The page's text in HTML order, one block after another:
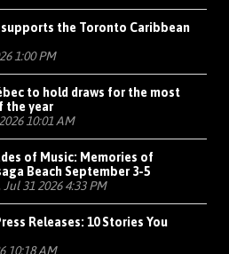
the Toronto Caribbean
1:00 PM
to hold draws for the most
the year
10:01 AM
of Music: Memories of
Beach September 3-5
31 2026 4:33 PM
Releases: 10 Stories You
10:18 AM